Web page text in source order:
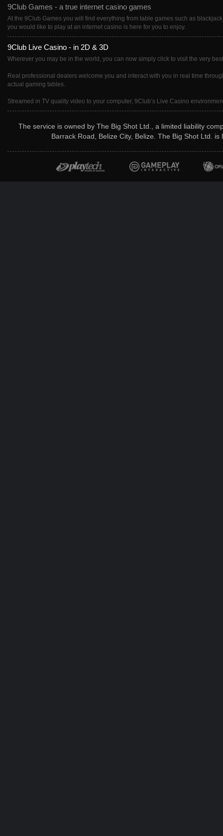
9Club Games - a true internet casino games
At the 9Club Games you will find everything from table games such as
you would like to play at an internet casino is here for you to enjoy.
9Club Live Casino - in 2D & 3D
Wherever you may be in the world, you can now simply click to visit the very
Real professional dealers welcome you and interact with you in real time
actual gaming tables.
Streamed in TV quality video to your computer, 9Club’s Live Casino
The service is owned by The Big Shot Ltd., a limited liability
Barrack Road, Belize City, Belize. The Big Shot Ltd.